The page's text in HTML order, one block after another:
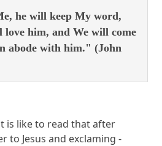
he will keep My word,
him, and We will come
abode with him." (John
is like to read that after
to Jesus and exclaming -